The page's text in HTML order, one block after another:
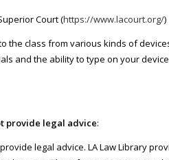
Court (https://www.lacourt.org/)
the class from various kinds of
and the ability to type on your
provide legal advice:
legal advice. LA Law Library